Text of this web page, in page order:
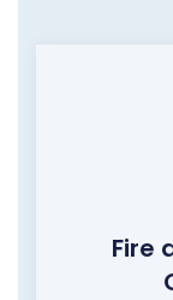
Fire